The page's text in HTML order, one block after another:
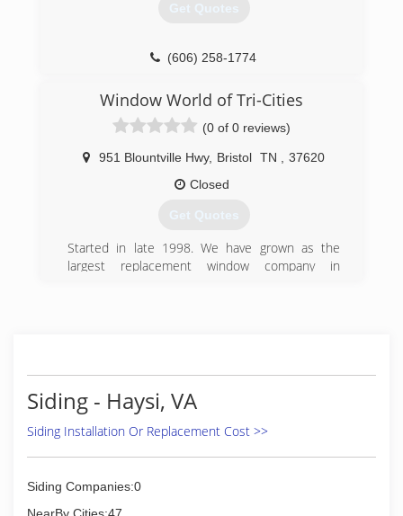
Get Quotes
(606) 258-1774
Window World of Tri-Cities
(0 of 0 reviews)
951 Blountville Hwy, Bristol TN
37620
Closed
Get Quotes
Started in late 1998. We have grown as the
largest replacement window company in
Siding - Haysi, VA
Siding Installation Or Replacement Cost >>
Siding Companies:0